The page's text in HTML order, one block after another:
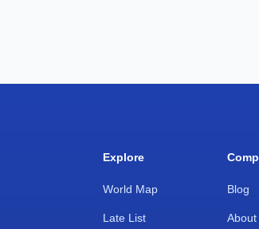
Explore
World Map
Late List
Blog
About